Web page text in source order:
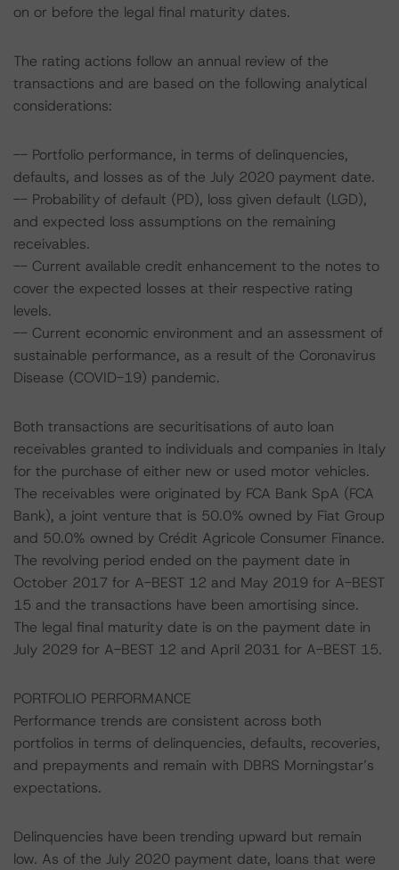
on or before the legal final maturity dates.
The rating actions follow an annual review of the
transactions and are based on the following analytical
considerations:
-- Portfolio performance, in terms of delinquencies,
defaults, and losses as of the July 2020 payment date.
-- Probability of default (PD), loss given default (LGD),
and expected loss assumptions on the remaining
receivables.
-- Current available credit enhancement to the notes to
cover the expected losses at their respective rating
levels.
-- Current economic environment and an assessment of
sustainable performance, as a result of the Coronavirus
Disease (COVID-19) pandemic.
Both transactions are securitisations of auto loan
receivables granted to individuals and companies in Italy
for the purchase of either new or used motor vehicles.
The receivables were originated by FCA Bank SpA (FCA
Bank), a joint venture that is 50.0% owned by Fiat Group
and 50.0% owned by Crédit Agricole Consumer Finance.
The revolving period ended on the payment date in
October 2017 for A-BEST 12 and May 2019 for A-BEST
15 and the transactions have been amortising since.
The legal final maturity date is on the payment date in
July 2029 for A-BEST 12 and April 2031 for A-BEST 15.
PORTFOLIO PERFORMANCE
Performance trends are consistent across both
portfolios in terms of delinquencies, defaults, recoveries,
and prepayments and remain with DBRS Morningstar’s
expectations.
Delinquencies have been trending upward but remain
low. As of the July 2020 payment date, loans that were